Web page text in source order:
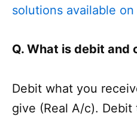
solutions available
Q. What is debit and
Debit what you
give (Real A/c).